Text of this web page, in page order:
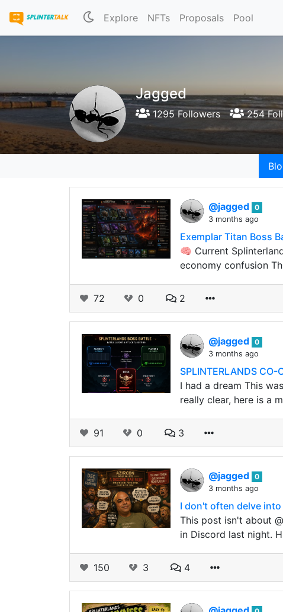
Explore NFTs Proposals Pool
Jagged
1295 Followers 254
@jagged 0
3 months ago
Exemplar Titan Boss
🧠 Current
economy confusion
72 0 2
@jagged 0
3 months ago
SPLINTERLANDS CO-
I had a dream This
really clear, here is a
91 0 3
@jagged 0
3 months ago
I don't often delve
This post isn't about
in Discord last night.
150 3 4